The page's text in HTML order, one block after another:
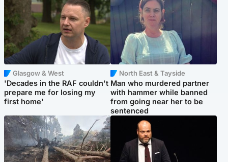
Glasgow & West
'Decades in the RAF couldn't
prepare me for losing my
first home'
North East & Tayside
Man who murdered partner
with hammer while banned
from going near her to be
sentenced